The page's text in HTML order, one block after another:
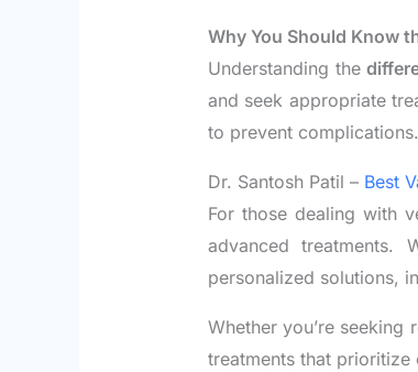
Why You Should Know
Understanding the
and seek appropriate
to prevent complications.
Dr. Santosh Patil – Best
For those dealing with
advanced treatments.
personalized solutions,
Whether you’re
treatments that